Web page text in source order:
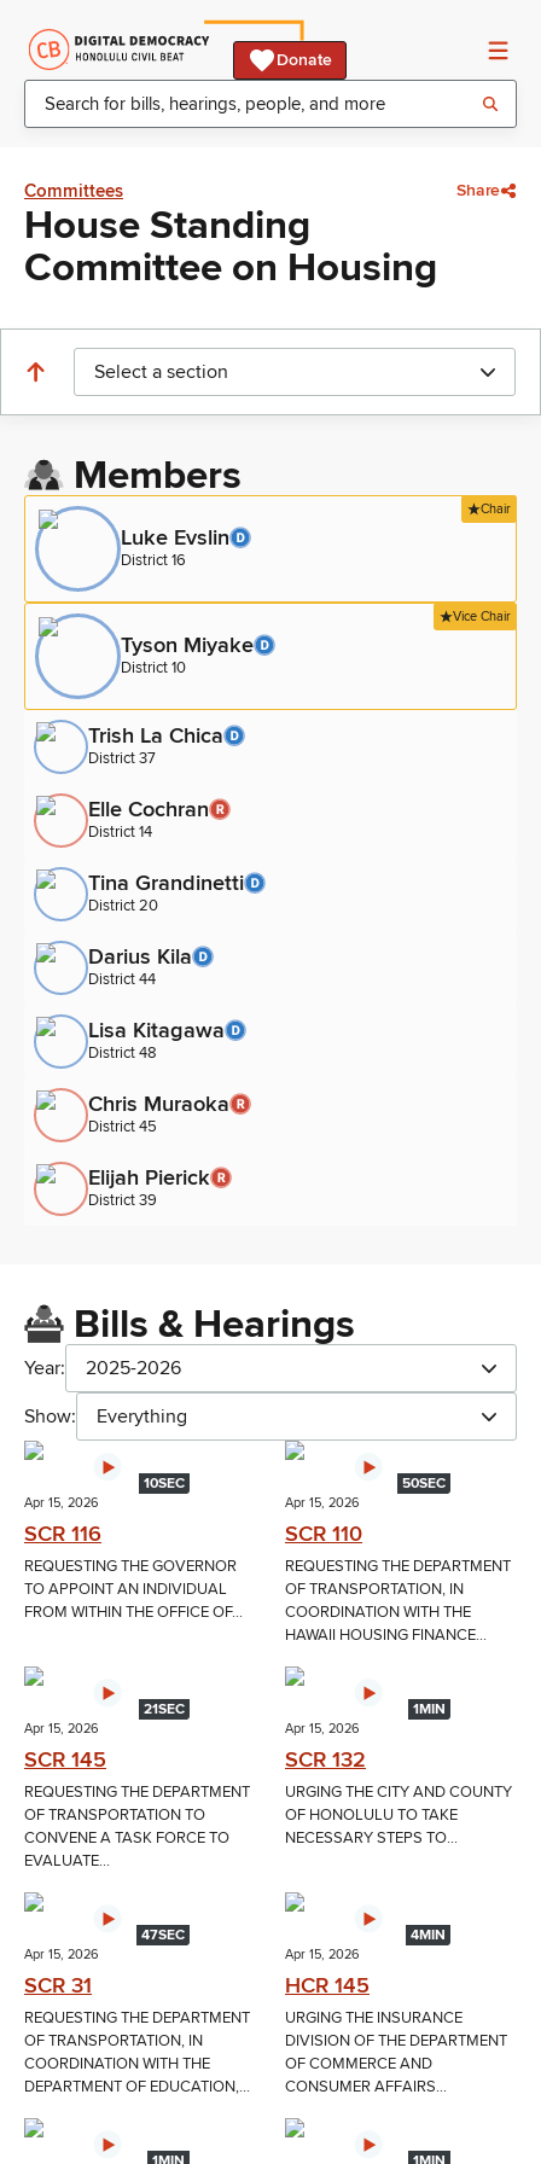
Donate
Committees Share
House Standing
Committee on Housing
Select a section
Members
Chair
Luke Evslin
District 16
Vice Chair
Tyson Miyake
District 10
Trish La Chica
District 37
Elle Cochran
District 14
Tina Grandinetti
District 20
Darius Kila
District 44
Lisa Kitagawa
District 48
Chris Muraoka
District 45
Elijah Pierick
District 39
Bills & Hearings
Year:
2025-2026
Show:
Everything
10SEC
Apr 15, 2026
SCR 116
REQUESTING THE GOVERNOR
TO APPOINT AN INDIVIDUAL
FROM WITHIN THE OFFICE OF...
50SEC
Apr 15, 2026
SCR 110
REQUESTING THE DEPARTMENT
OF TRANSPORTATION, IN
COORDINATION WITH THE
HAWAII HOUSING FINANCE...
21SEC
Apr 15, 2026
SCR 145
REQUESTING THE DEPARTMENT
OF TRANSPORTATION TO
CONVENE A TASK FORCE TO
EVALUATE...
1MIN
Apr 15, 2026
SCR 132
URGING THE CITY AND COUNTY
OF HONOLULU TO TAKE
NECESSARY STEPS TO...
47SEC
Apr 15, 2026
SCR 31
REQUESTING THE DEPARTMENT
OF TRANSPORTATION, IN
COORDINATION WITH THE
DEPARTMENT OF EDUCATION,...
4MIN
Apr 15, 2026
HCR 145
URGING THE INSURANCE
DIVISION OF THE DEPARTMENT
OF COMMERCE AND
CONSUMER AFFAIRS...